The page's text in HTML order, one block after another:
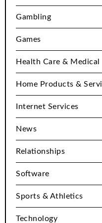
Gambling
Games
Health Care & Medical
Home Products &
Internet Services
News
Relationships
Software
Sports & Athletics
Technology